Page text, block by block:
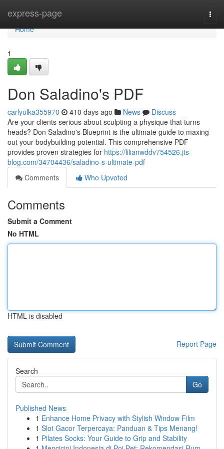
express-page
Home
Home
1
Don Saladino's PDF
carlyulka355970 410 days ago News
Discuss
Are your clients serious about sculpting a physique that turns
heads? Don Saladino's Blueprint is the ultimate guide to maxing
out your bodybuilding potential. This comprehensive PDF
provides proven strategies for https://lilianwddv754526.jts-
blog.com/34704436/saladino-s-ultimate-pdf
Comments
Who Upvoted
Comments
Submit a Comment
No HTML
HTML is disabled
Report Page
Search
Go
Published News
1 Enhance Home Privacy with Stylish Window Film
1 Slot Gacor Terpercaya: Panduan & Tips Menang!
1 Pilates Socks: Your Guide to Grip and Stability